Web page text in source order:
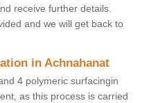
receive further details.
and we will get back to
in Achnahanat
4 polymeric surfacingin
as this process is carried